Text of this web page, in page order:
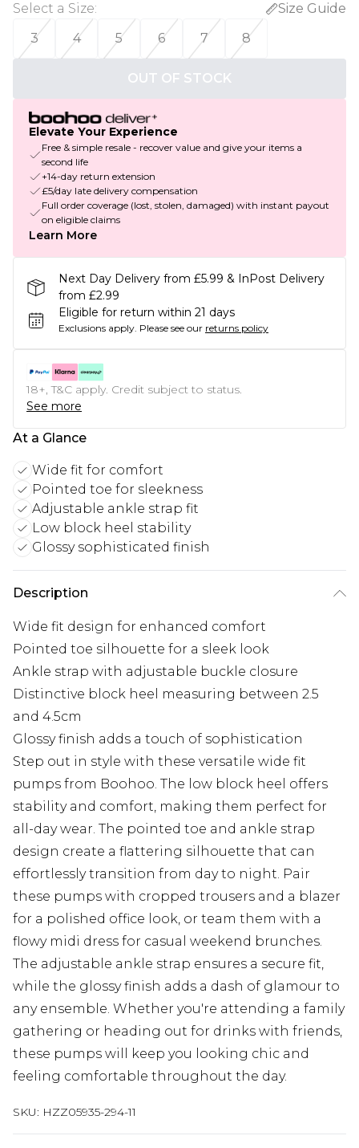
Select a Size:
Size Guide
3
4 5 6 7 8
OUT OF STOCK
Elevate Your Experience
Free & simple resale - recover value and give your items a
second life
+14-day return extension
£5/day late delivery compensation
Full order coverage (lost, stolen, damaged) with instant payout
on eligible claims
Learn More
Next Day Delivery from £5.99 & InPost Delivery
from £2.99
Eligible for return within 21 days
Exclusions apply. Please see our returns policy
18+, T&C apply. Credit subject to status.
See more
At a Glance
Wide fit for comfort
Pointed toe for sleekness
Adjustable ankle strap fit
Low block heel stability
Glossy sophisticated finish
Description
Wide fit design for enhanced comfort
Pointed toe silhouette for a sleek look
Ankle strap with adjustable buckle closure
Distinctive block heel measuring between 2.5
and 4.5cm
Glossy finish adds a touch of sophistication
Step out in style with these versatile wide fit
pumps from Boohoo. The low block heel offers
stability and comfort, making them perfect for
all-day wear. The pointed toe and ankle strap
design create a flattering silhouette that can
effortlessly transition from day to night. Pair
these pumps with cropped trousers and a blazer
for a polished office look, or team them with a
flowy midi dress for casual weekend brunches.
The adjustable ankle strap ensures a secure fit,
while the glossy finish adds a dash of glamour to
any ensemble. Whether you're attending a family
gathering or heading out for drinks with friends,
these pumps will keep you looking chic and
feeling comfortable throughout the day.
SKU: HZZ05935-294-11